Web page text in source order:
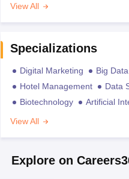
View All
Specializations
Digital Marketing Big
Hotel Management
Data
Biotechnology
Artificial
View All
Explore on